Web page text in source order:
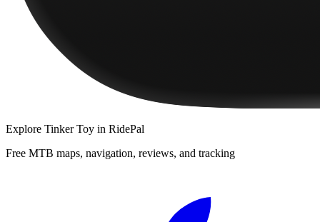
Explore Tinker Toy in RidePal
Free MTB maps, navigation, reviews, and tracking